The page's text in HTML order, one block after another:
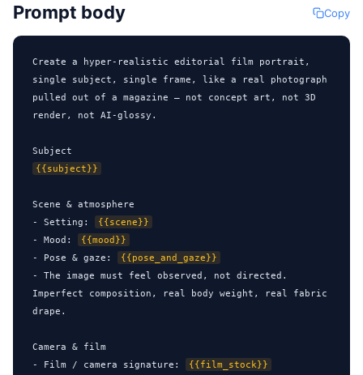
Prompt body Copy
Create a hyper-realistic editorial film portrait,
single subject, single frame, like a real photograph
pulled out of a magazine — not concept art, not 3D
render, not AI-glossy.
{{subject}}
Scene & atmosphere
- Setting:
{{scene}}
- Mood:
{{mood}}
- Pose & gaze:
{{pose_and_gaze}}
- The image must feel observed, not directed.
Imperfect composition, real body weight, real fabric
drape.
Camera & film
- Film / camera signature:
{{film_stock}}